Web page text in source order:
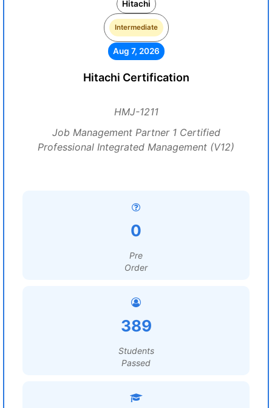
Hitachi
Intermediate
Aug 7, 2026
Hitachi Certification
HMJ-1211
Job Management Partner 1 Certified
Professional Integrated Management (V12)
0
Pre
Order
389
Students
Passed